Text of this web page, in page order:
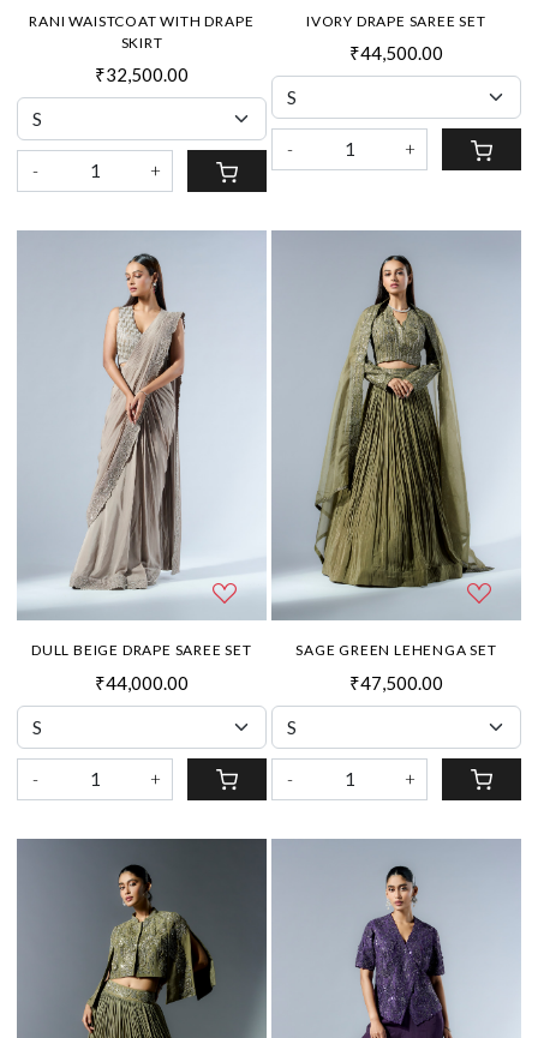
RANI WAISTCOAT WITH DRAPE
SKIRT
₹32,500.00
- +
IVORY DRAPE SAREE SET
₹44,500.00
- +
DULL BEIGE DRAPE SAREE SET
₹44,000.00
- +
SAGE GREEN LEHENGA SET
₹47,500.00
- +